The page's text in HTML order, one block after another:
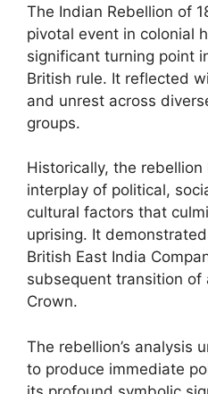
The Indian Rebellion of
pivotal event in colonial
significant turning point
British rule. It reflected
and unrest across
groups.
Historically, the
interplay of political,
cultural factors that
uprising. It
British East India
subsequent transition
Crown.
The rebellion’s analysis
to produce immediate